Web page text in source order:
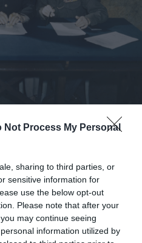
Not Process My Personal
sharing to third parties, or
sensitive information for
use the below opt-out
Please note that after your
may continue seeing
information utilized by